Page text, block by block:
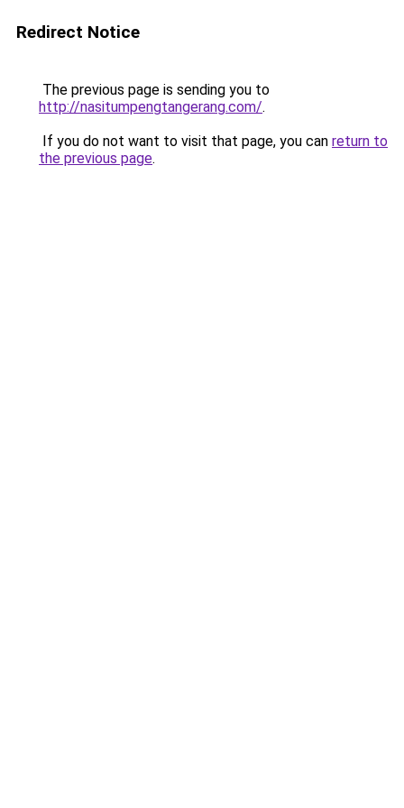
Redirect Notice
The previous page is sending you to
http://nasitumpengtangerang.com/.
If you do not want to visit that page, you can return to
the previous page.